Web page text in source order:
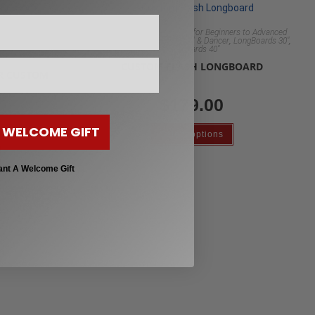
48" Pintail &
40"
CUSTOM
Custom Clear Longboards for Beginners to Advanced
Longboard 48" Pintail & Dancer, LongBoards 30" ,
Longboards 40"
CUSTOM FLASH LONGBOARD
179.00
Select options
GIFT
A Welcome Gift